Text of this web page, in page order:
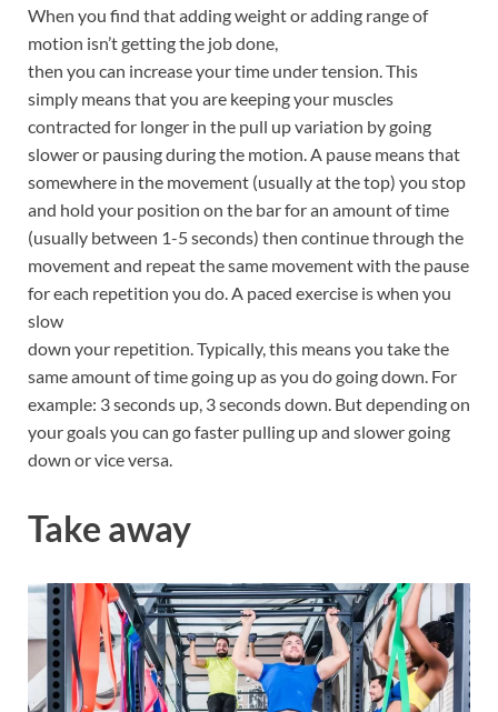
When you find that adding weight or adding range of
motion isn’t getting the job done,
then you can increase your time under tension. This
simply means that you are keeping your muscles
contracted for longer in the pull up variation by going
slower or pausing during the motion. A pause means that
somewhere in the movement (usually at the top) you stop
and hold your position on the bar for an amount of time
(usually between 1-5 seconds) then continue through the
movement and repeat the same movement with the pause
for each repetition you do. A paced exercise is when you
slow
down your repetition. Typically, this means you take the
same amount of time going up as you do going down. For
example: 3 seconds up, 3 seconds down. But depending on
your goals you can go faster pulling up and slower going
down or vice versa.
Take away